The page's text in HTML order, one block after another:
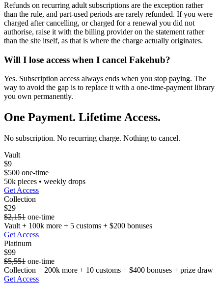
Refunds on recurring adult subscriptions are the exception rather
than the rule, and part-used periods are rarely refunded. If you were
charged after cancelling, or charged for a renewal you did not
authorise, raise it with the billing provider on the statement rather
than the site itself, as that is where the charge actually originates.
Will I lose access when I cancel Fakehub?
Yes. Subscription access always ends when you stop paying. The
way to avoid the gap is to replace it with a one-time-payment library
you own permanently.
One Payment. Lifetime Access.
No subscription. No recurring charge. Nothing to cancel.
Vault
$9
$500 one-time
50k pieces • weekly drops
Get Access
Collection
$29
$2,151 one-time
Vault + 100k more + 5 customs + $200 bonuses
Get Access
Platinum
$99
$5,551 one-time
Collection + 200k more + 10 customs + $400 bonuses + prize draw
Get Access